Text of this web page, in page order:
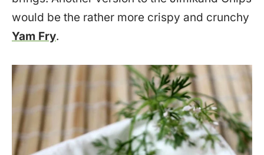
would be the rather more crispy and crunchy
Yam Fry.